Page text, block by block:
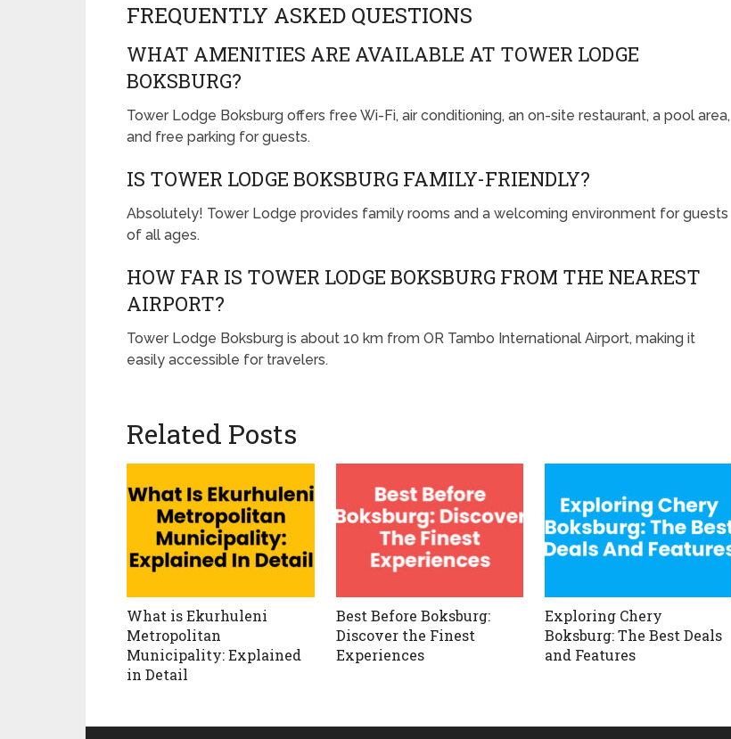
FREQUENTLY ASKED QUESTIONS
WHAT AMENITIES ARE AVAILABLE AT TOWER LODGE
BOKSBURG?
Tower Lodge Boksburg offers free Wi-Fi, air conditioning, an on-site restaurant, a pool area,
and free parking for guests.
IS TOWER LODGE BOKSBURG FAMILY-FRIENDLY?
Absolutely! Tower Lodge provides family rooms and a welcoming environment for guests
of all ages.
HOW FAR IS TOWER LODGE BOKSBURG FROM THE NEAREST
AIRPORT?
Tower Lodge Boksburg is about 10 km from OR Tambo International Airport, making it
easily accessible for travelers.
Related Posts
What is Ekurhuleni
Metropolitan
Municipality: Explained
in Detail
Best Before Boksburg:
Discover the Finest
Experiences
Exploring Chery
Boksburg: The Best Deals
and Features